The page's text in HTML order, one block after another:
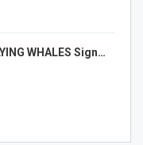
WHALES Sign…